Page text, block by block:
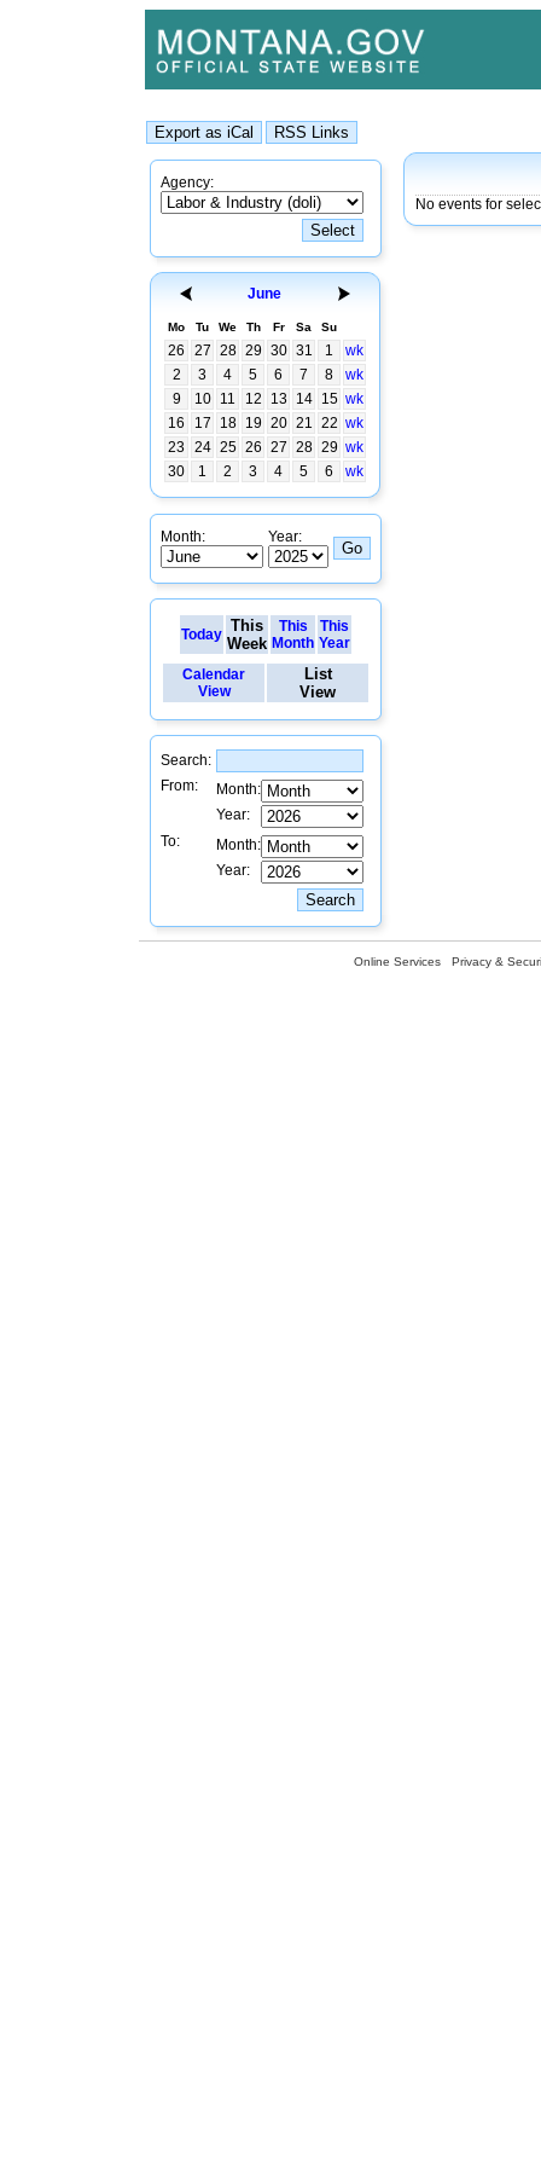
Agency:
June
Mo Tu We Th Fr Sa Su
26 27 28 29 30 31 1
wk
2
3 4 5 6 7 8
wk
9
10 11 12 13 14 15 wk
16
17 18 19 20 21 22 wk
23
24 25 26 27 28 29 wk
30
1 2 3 4 5 6 wk
Month: Year:
Today This
Week
This
Month
This
Year
Calendar
View
List
View
Search:
From:
Month:
Year:
To:
Month:
Year:
No events for
Online Services Privacy &